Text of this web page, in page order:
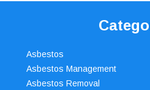
Asbestos
Asbestos Management
Asbestos Removal